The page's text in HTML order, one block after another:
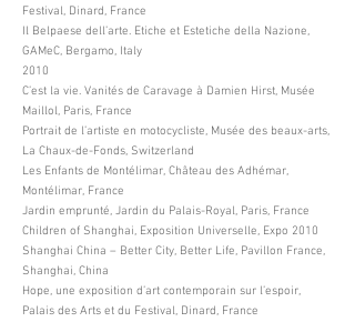
Festival, Dinard, France
Il Belpaese dell’arte. Etiche et Estetiche della Nazione,
GAMeC, Bergamo, Italy
2010
C’est la vie. Vanités de Caravage à Damien Hirst, Musée
Maillol, Paris, France
Portrait de l’artiste en motocycliste, Musée des beaux-arts,
La Chaux-de-Fonds, Switzerland
Les Enfants de Montélimar, Château des Adhémar,
Montélimar, France
Jardin emprunté, Jardin du Palais-Royal, Paris, France
Children of Shanghai, Exposition Universelle, Expo 2010
Shanghai China – Better City, Better Life, Pavillon France,
Shanghai, China
Hope, une exposition d’art contemporain sur l’espoir,
Palais des Arts et du Festival, Dinard, France